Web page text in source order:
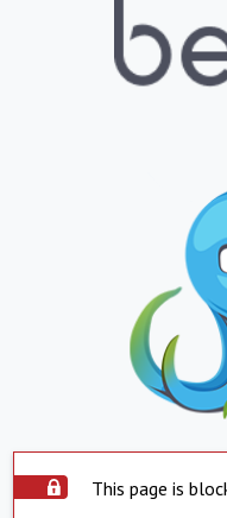
This page is